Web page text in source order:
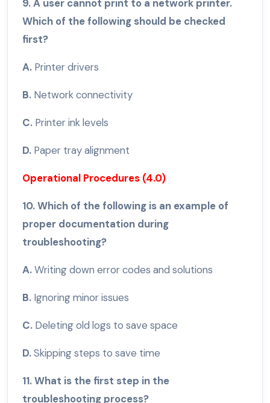
9. A user cannot print to a network printer.
Which of the following should be checked
first?
A. Printer drivers
B. Network connectivity
C. Printer ink levels
D. Paper tray alignment
Operational Procedures (4.0)
10. Which of the following is an example of
proper documentation during
troubleshooting?
A.Writing down error codes and solutions
B. Ignoring minor issues
C. Deleting old logs to save space
D.Skipping steps to save time
11. What is the first step in the
troubleshooting process?